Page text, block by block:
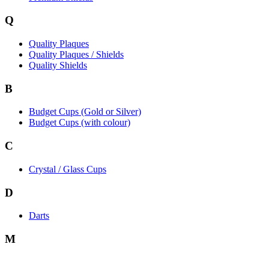
Q
Quality Plaques
Quality Plaques / Shields
Quality Shields
B
Budget Cups (Gold or Silver)
Budget Cups (with colour)
C
Crystal / Glass Cups
D
Darts
M